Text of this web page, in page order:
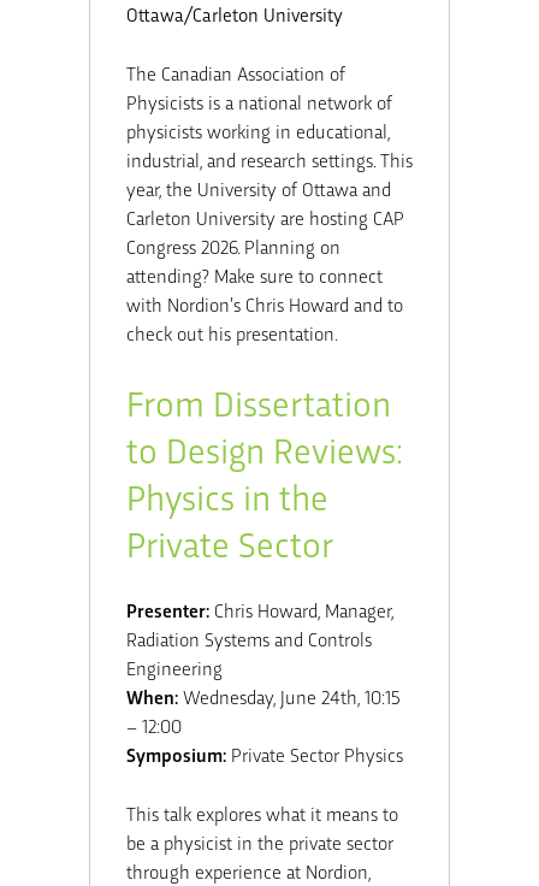
Ottawa/Carleton University
The Canadian Association of
Physicists is a national network of
physicists working in educational,
industrial, and research settings. This
year, the University of Ottawa and
Carleton University are hosting CAP
Congress 2026. Planning on
attending? Make sure to connect
with Nordion’s Chris Howard and to
check out his presentation.
From Dissertation
to Design Reviews:
Physics in the
Private Sector
Presenter: Chris Howard, Manager,
Radiation Systems and Controls
Engineering
When:Wednesday, June 24th, 10:15
– 12:00
Symposium: Private Sector Physics
This talk explores what it means to
be a physicist in the private sector
through experience at Nordion,